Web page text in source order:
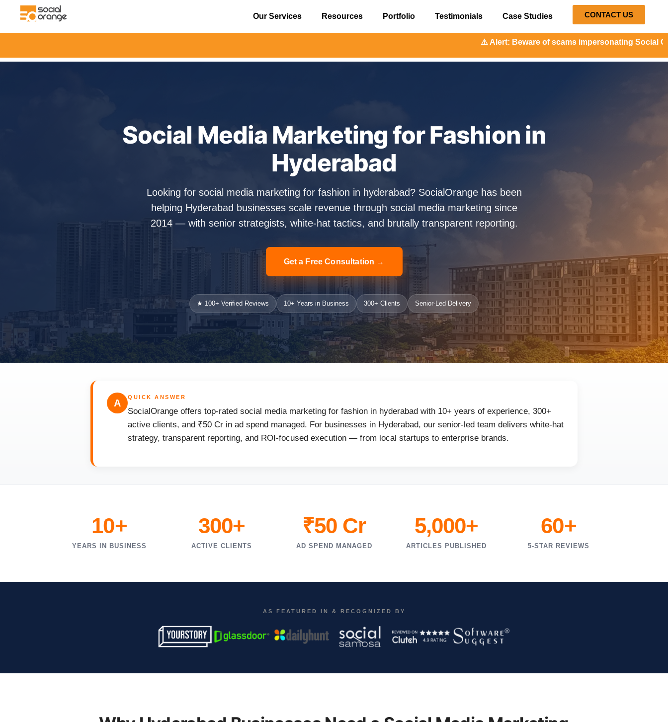
Our Services Resources Portfolio Testimonials Case Studies CONTACT US
⚠️ Alert: Beware of scams impersonating Social Orange. Our
Social Media Marketing for Fashion in
Hyderabad
Looking for social media marketing for fashion in hyderabad? SocialOrange has been
helping Hyderabad businesses scale revenue through social media marketing since
2014 — with senior strategists, white-hat tactics, and brutally transparent reporting.
Get a Free Consultation →
★ 100+ Verified Reviews 10+ Years in Business 300+ Clients Senior-Led Delivery
A
QUICK ANSWER
SocialOrange offers top-rated social media marketing for fashion in hyderabad with 10+ years of experience, 300+
active clients, and ₹50 Cr in ad spend managed. For businesses in Hyderabad, our senior-led team delivers white-hat
strategy, transparent reporting, and ROI-focused execution — from local startups to enterprise brands.
10+
YEARS IN BUSINESS
300+
ACTIVE CLIENTS
₹50 Cr
AD SPEND MANAGED
5,000+
ARTICLES PUBLISHED
60+
5-STAR REVIEWS
AS FEATURED IN & RECOGNIZED BY